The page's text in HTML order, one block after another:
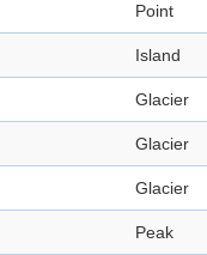
Point
Island
Glacier
Glacier
Glacier
Peak